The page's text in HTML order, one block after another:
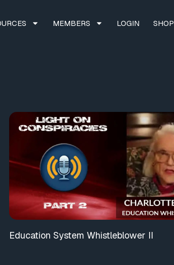
MEMBERS LOGIN SHOP
Education System Whistleblower II